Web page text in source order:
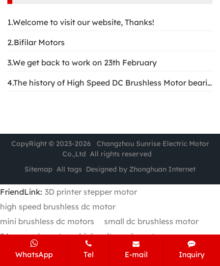
1.Welcome to visit our website, Thanks!
2.Bifilar Motors
3.We get back to work on 23th February
4.The history of High Speed DC Brushless Motor bearing
CopyRight © 2023-2026 Changzhou Sunrise Electric Motor
Co.,Ltd All rights reserved
Sitemap All tags Designed by Zhonghuan Internet
FriendLink: 3D printer stepper motor
high speed brushless dc motor
mini brushless dc motors
small dc brushless motor
24v gear dc motor
high voltage dc motor
Tel E-mail Inquiry
WhatsApp